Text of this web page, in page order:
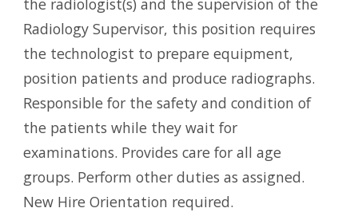
Radiology Supervisor, this position requires
the technologist to prepare equipment,
position patients and produce radiographs.
Responsible for the safety and condition of
the patients while they wait for
examinations. Provides care for all age
groups. Perform other duties as assigned.
New Hire Orientation required.